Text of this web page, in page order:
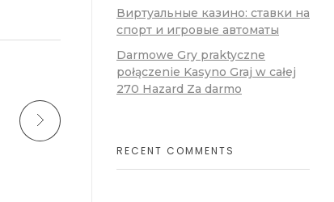
Виртуальные казино: ставки на
спорт и игровые автоматы
Darmowe Gry praktyczne
połączenie Kasyno Graj w całej
270 Hazard Za darmo
RECENT COMMENTS